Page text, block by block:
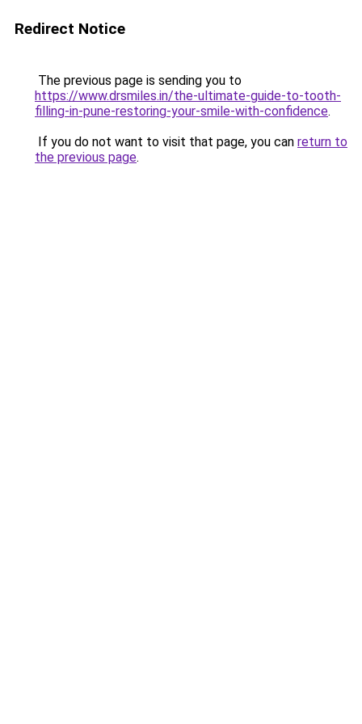
Redirect Notice
The previous page is sending you to
https://www.drsmiles.in/the-ultimate-guide-to-tooth-
filling-in-pune-restoring-your-smile-with-confidence.
If you do not want to visit that page, you can return to
the previous page.